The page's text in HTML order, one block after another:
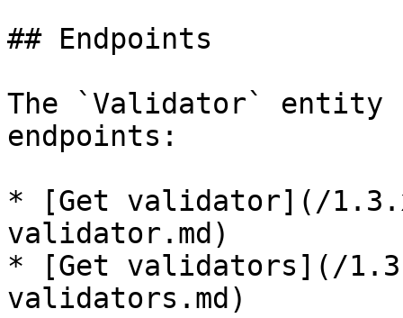
## Endpoints
The `Validator` entity
endpoints:
* [Get validator](/
validator.md)
* [Get validators](/
validators.md)